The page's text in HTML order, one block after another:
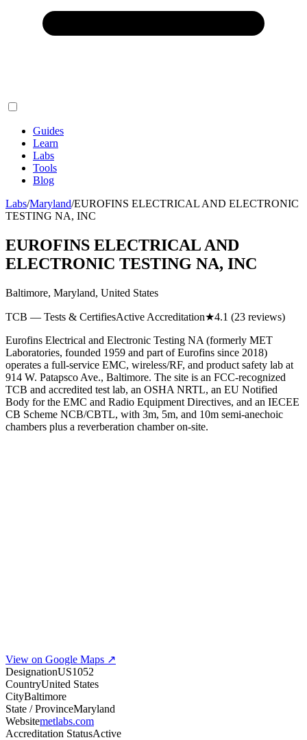
Guides
Learn
Labs
Tools
Blog
Labs/Maryland/EUROFINS ELECTRICAL AND ELECTRONIC
TESTING NA, INC
EUROFINS ELECTRICAL AND
ELECTRONIC TESTING NA, INC
Baltimore, Maryland, United States
TCB — Tests & CertifiesActive Accreditation★4.1 (23 reviews)
Eurofins Electrical and Electronic Testing NA (formerly MET
Laboratories, founded 1959 and part of Eurofins since 2018)
operates a full-service EMC, wireless/RF, and product safety lab at
914 W. Patapsco Ave., Baltimore. The site is an FCC-recognized
TCB and accredited test lab, an OSHA NRTL, an EU Notified
Body for the EMC and Radio Equipment Directives, and an IECEE
CB Scheme NCB/CBTL, with 3m, 5m, and 10m semi-anechoic
chambers plus a reverberation chamber on-site.
View on Google Maps ↗
DesignationUS1052
CountryUnited States
CityBaltimore
State / ProvinceMaryland
Websitemetlabs.com
Accreditation StatusActive